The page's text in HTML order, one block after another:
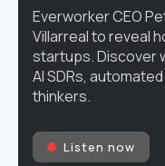
Everworker CEO
Villarreal to reveal
startups. Discover
AI SDRs,
thinkers.
Listen now